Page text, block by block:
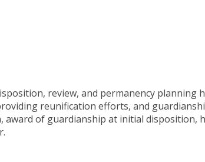
review, and permanency planning
reunification efforts, and
of guardianship at initial disposition,